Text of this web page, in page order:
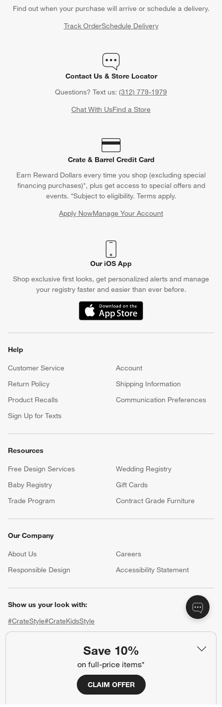
Save 10%
on full-price items*
CLAIM OFFER
Find out when your purchase will arrive or schedule a delivery.
Track OrderSchedule Delivery
Contact Us & Store Locator
Questions? Text us: (312) 779-1979
Chat With UsFind a Store
Crate & Barrel Credit Card
Earn Reward Dollars every time you shop (excluding special
financing purchases)*, plus get access to special offers and
events. *Subject to eligibility. Terms apply.
Apply NowManage Your Account
(Opens in new window)
Our iOS App
Shop exclusive first looks, get personalized alerts and manage
your registry faster and easier than ever before.
(Opens in new window)
Help
Customer Service
Account
Return Policy
Shipping Information
Product Recalls
Communication Preferences
Sign Up for Texts
Resources
Free Design Services
Wedding Registry
Baby Registry
Gift Cards
Trade Program
Contract Grade Furniture
Our Company
About Us Careers
Responsible Design
Accessibility Statement
Show us your look with:
#CrateStyle#CrateKidsStyle
(Opens in new window)
(Opens in new window)
(Opens in new window)
(Opens in new window)